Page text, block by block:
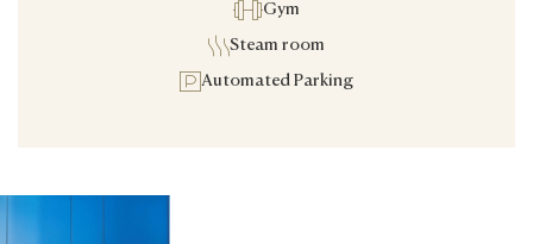
Gym
Steam room
Automated Parking